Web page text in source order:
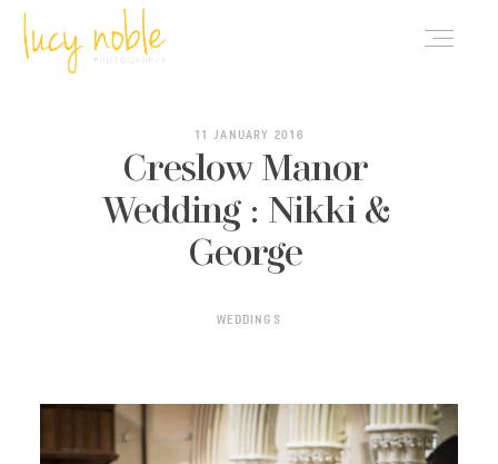
11 JANUARY 2016
Creslow Manor
Wedding : Nikki &
George
WEDDINGS
PORTFOLIO
ABOUT LUCY